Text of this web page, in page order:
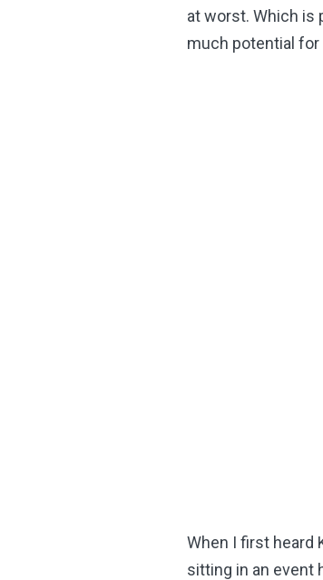
at worst. Which is
much potential
When I first heard
sitting in an event